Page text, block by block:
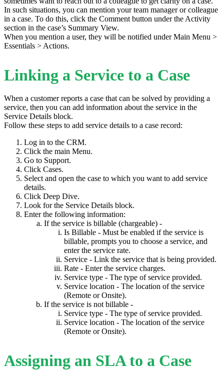
In such situations, you can mention your team manager or colleague
in a case. To do this, click the Comment button under the Activity
section in the case’s Summary View.
When you mention a user, they will be notified under Main Menu >
Essentials > Actions.
Linking a Service to a Case
When a customer reports a case that can be solved by providing a
service, then you can add information about the service in the
Service Details block.
Follow these steps to add service details to a case record:
Log in to the CRM.
Click the main Menu.
Go to Support.
Click Cases.
Select and open the case to which you want to add service
details.
Click Deep Dive.
Look for the Service Details block.
Enter the following information:
If the service is billable (chargeable) -
Is Billable - Must be enabled if the service is
billable, prompts you to choose a service, and
enter the service rate.
Service - Link the service that is being provided.
Rate - Enter the service charges.
Service type - The type of service provided.
Service location - The location of the service
(Remote or Onsite).
If the service is not billable -
Service type - The type of service provided.
Service location - The location of the service
(Remote or Onsite).
Assigning an SLA to a Case